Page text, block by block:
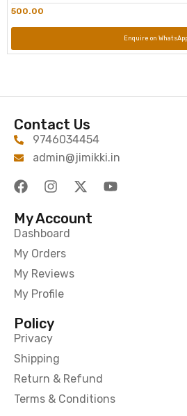
500.00
Enquire on
Contact Us
9746034454
admin@jimikki.in
My Account
Dashboard
My Orders
My Reviews
My Profile
Policy
Privacy
Shipping
Return & Refund
Terms & Conditions